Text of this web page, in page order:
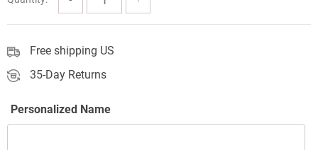
Free shipping US
35-Day Returns
Personalized Name